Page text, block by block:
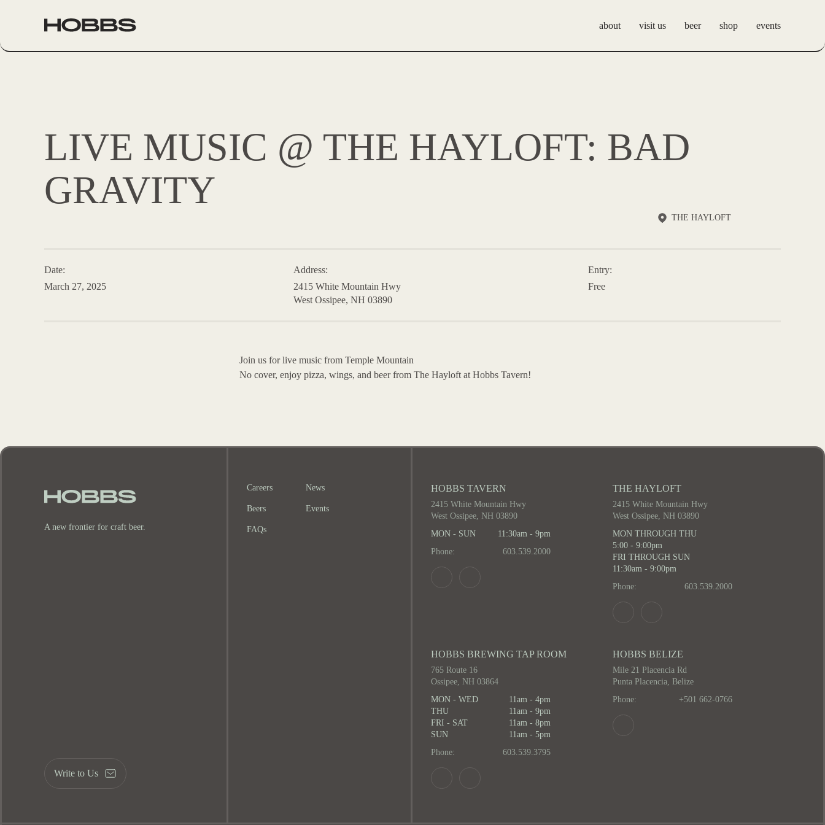
about visit us
Hobbs Belize
beer shop events
LIVE MUSIC @ THE HAYLOFT: BAD
GRAVITY
THE HAYLOFT
Date:
March 27, 2025
Address:
2415 White Mountain Hwy
West Ossipee, NH 03890
Entry:
Free
Join us for live music from Temple Mountain
No cover, enjoy pizza, wings, and beer from The Hayloft at Hobbs Tavern!
A new frontier for craft beer.
Write to Us
Careers News
Beers Events
FAQs
HOBBS TAVERN
2415 White Mountain Hwy
West Ossipee, NH 03890
MON - SUN
11:30am - 9pm
Phone:
603.539.2000
THE HAYLOFT
2415 White Mountain Hwy
West Ossipee, NH 03890
MON THROUGH THU
5:00 - 9:00pm
FRI THROUGH SUN
11:30am - 9:00pm
Phone:
603.539.2000
HOBBS BREWING TAP ROOM
765 Route 16
Ossipee, NH 03864
MON - WED
11am - 4pm
THU
11am - 9pm
FRI - SAT
11am - 8pm
SUN
11am - 5pm
Phone:
603.539.3795
HOBBS BELIZE
Mile 21 Placencia Rd
Punta Placencia, Belize
Phone:
+501 662-0766